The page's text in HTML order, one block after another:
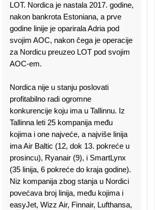
LOT. Nordica je nastala 2017. godine,
nakon bankrota Estoniana, a prve
godine linije je oparirala Adria pod
svojim AOC, nakon čega je operacije
za Nordicu preuzeo LOT pod svojim
AOC-em.
Nordica nije u stanju poslovati
profitabilno radi ogromne
konkurencije koju ima u Tallinnu. Iz
Tallinna leti 25 kompanija među
kojima i one najveće, a najviše linija
ima Air Baltic (12, dok 13. pokreće u
prosincu), Ryanair (9), i SmartLynx
(35 linija, 6 pokreće do kraja godine).
Niz kompanija zbog stanja u Nordici
povećava broj linija, među kojima i
easyJet, Wizz Air, Finnair, Lufthansa,